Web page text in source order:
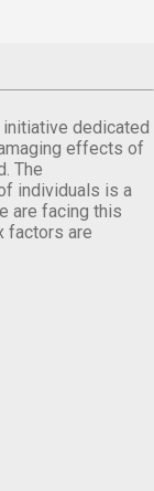
dedicated
effects of
The
individuals is a
are facing this
factors are